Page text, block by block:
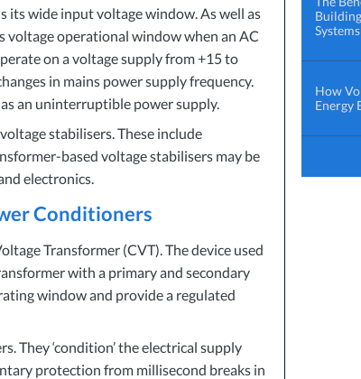
its wide input voltage window. As well as
voltage operational window when an AC
on a voltage supply from +15 to
in mains power supply frequency.
an uninterruptible power supply.
stabilisers. These include
based voltage stabilisers may be
electronics.
Conditioners
Transformer (CVT). The device used
with a primary and secondary
window and provide a regulated
They ‘condition’ the electrical supply
protection from millisecond breaks in
Systems
How
Energy